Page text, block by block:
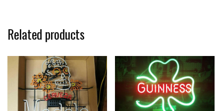
Related products